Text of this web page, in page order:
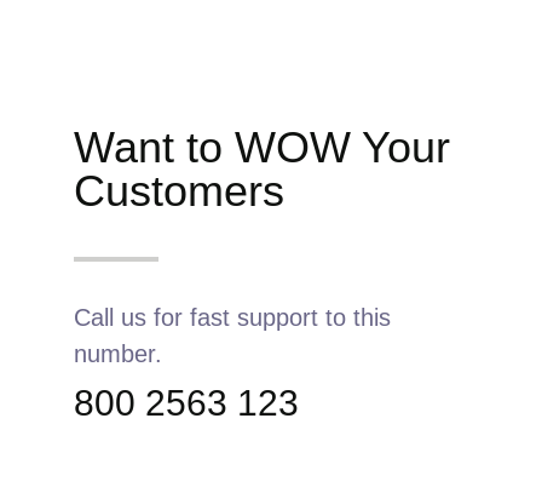
Want to WOW Your
Customers
Call us for fast support to this
number.
800 2563 123